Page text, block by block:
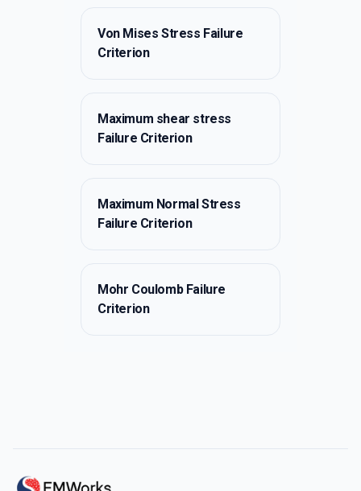
Von Mises Stress Failure
Criterion
Maximum shear stress
Failure Criterion
Maximum Normal Stress
Failure Criterion
Mohr Coulomb Failure
Criterion